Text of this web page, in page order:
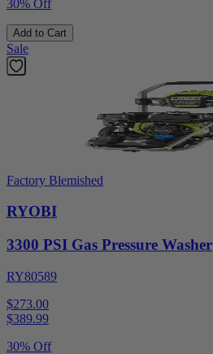
30% Off
Add to Cart
Sale
Factory Blemished
RYOBI
3300 PSI Gas Pressure Washer
RY80589
$273.00
$389.99
30% Off